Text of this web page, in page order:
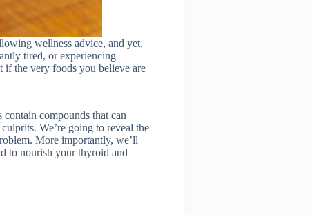
wellness advice, and yet,
tired, or experiencing
if the very foods you believe are
compounds that can
We’re going to reveal the
More importantly, we’ll
to nourish your thyroid and